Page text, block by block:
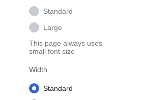
Standard
Large
This page always uses
small font size
Width
Standard